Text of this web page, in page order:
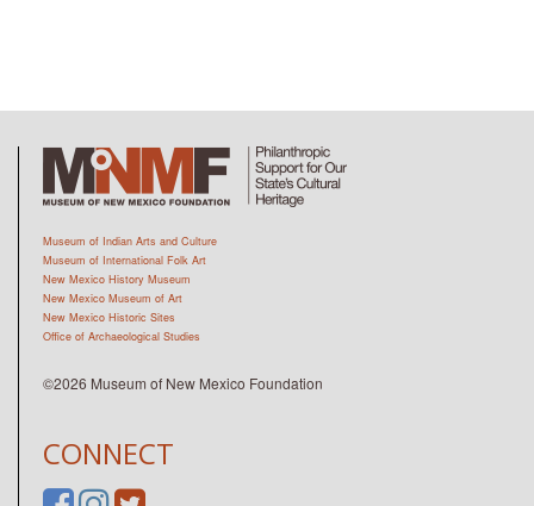
CONNECT
Museum of Indian Arts and Culture
Museum of International Folk Art
New Mexico History Museum
New Mexico Museum of Art
New Mexico Historic Sites
Office of Archaeological Studies
©2026 Museum of New Mexico Foundation